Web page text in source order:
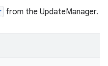
from the UpdateManager.